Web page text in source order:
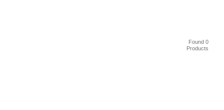
Found 0
Products